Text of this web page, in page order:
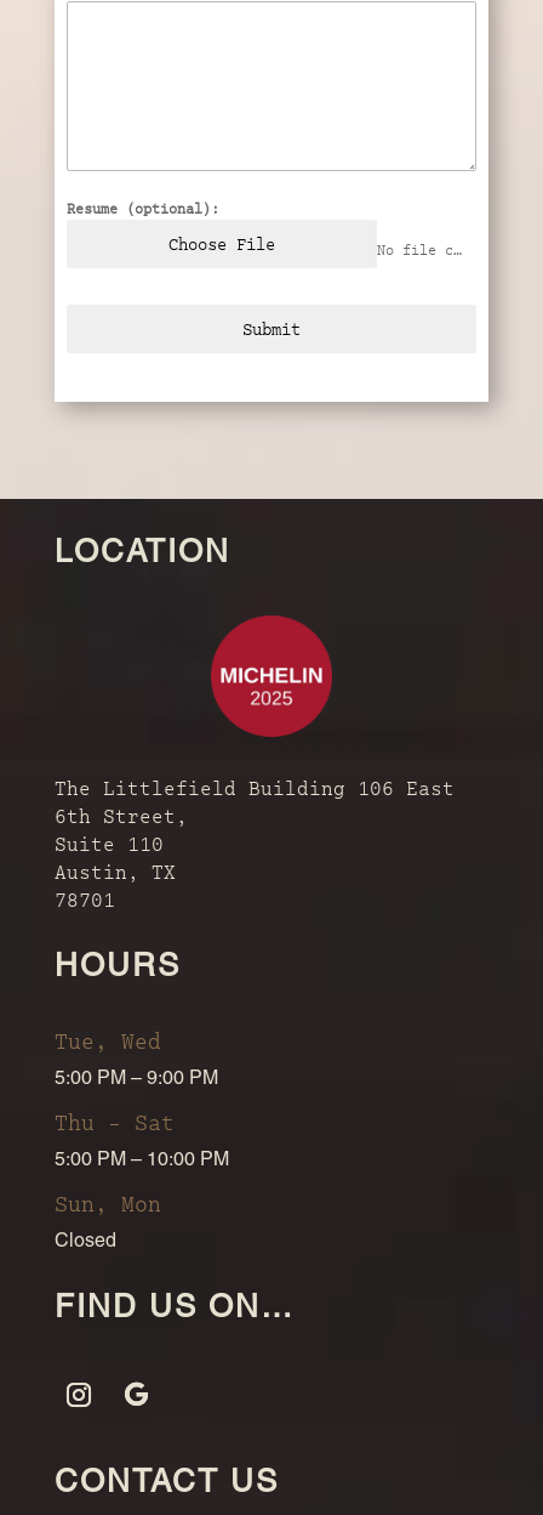
Resume (optional):
Choose File No file chosen
Submit
LOCATION
The Littlefield Building 106 East
6th Street,
Suite 110
Austin, TX
78701
HOURS
Tue, Wed
5:00 PM – 9:00 PM
Thu – Sat
5:00 PM – 10:00 PM
Sun, Mon
Closed
FIND US ON…
CONTACT US